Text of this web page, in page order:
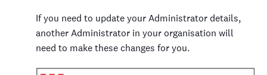
If you need to update your Administrator details,
another Administrator in your organisation will
need to make these changes for you.